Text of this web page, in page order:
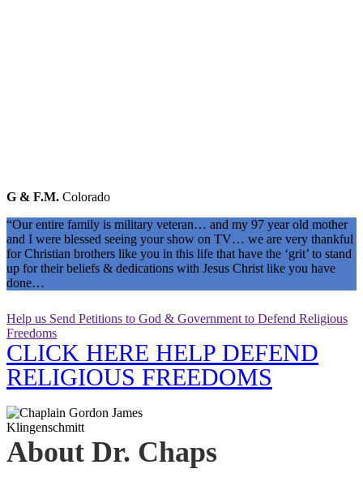
G & F.M. Colorado
“Our entire family is military veteran… and my 97 year old mother
and I were blessed seeing your show on TV… we are very thankful
for Christian brothers like you in this life that have the ‘grit’ to stand
up for their beliefs & dedications with Jesus Christ like you have
done…
Help us Send Petitions to God & Government to Defend Religious
Freedoms
CLICK HERE HELP DEFEND
RELIGIOUS FREEDOMS
About Dr. Chaps